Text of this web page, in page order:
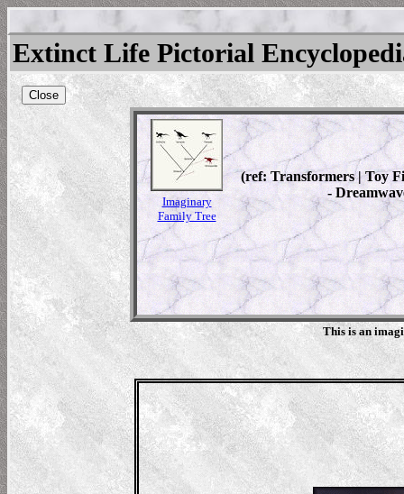
Extinct Life Pictorial
Close
Imaginary
Family Tree
(ref: Transformers | Toy
-
This is an